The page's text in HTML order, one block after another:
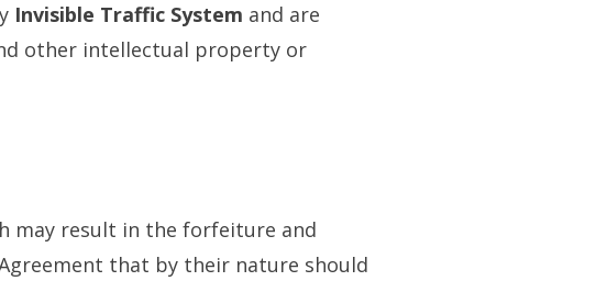
Invisible Traffic System and are
other intellectual property or
may result in the forfeiture and
that by their nature should